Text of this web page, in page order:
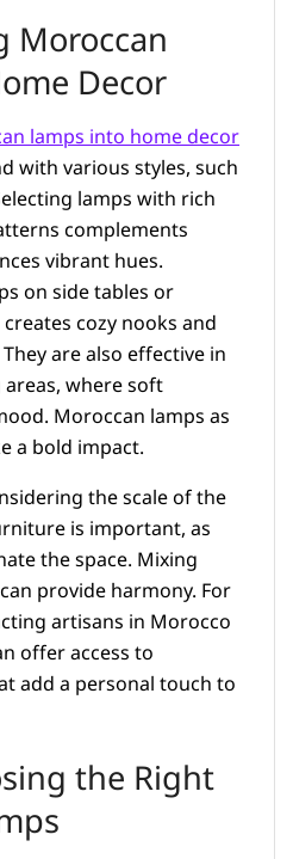
Decor
lamps into home decor
with various styles, such
lamps with rich
complements
vibrant hues.
on side tables or
cozy nooks and
are also effective in
where soft
Moroccan lamps as
a bold impact.
the scale of the
is important, as
the space. Mixing
provide harmony. For
artisans in Morocco
offer access to
add a personal touch to
the Right